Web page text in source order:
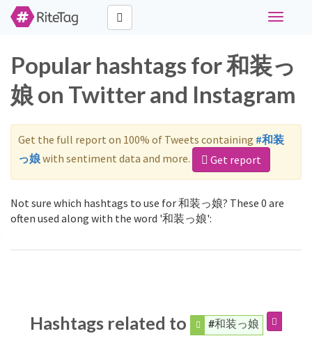
Toggle
Popular hashtags for 和装っ
娘 on Twitter and Instagram
Get the full report on 100% of Tweets containing #和装
っ娘with sentiment data and more. Get report
Not sure which hashtags to use for 和装っ娘? These 0 are
often used along with the word '和装っ娘':
Hashtags related to #和装っ娘